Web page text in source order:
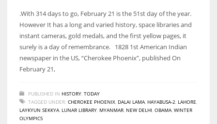
.With 314 days to go, February 21 is the 51st day of the year.
However It has a long and varied history, space libraries and
instant cameras, gold medals, and the first yellow pages, it
surely is a day of remembrance. 1828 1st American Indian
newspaper in the US, “Cherokee Phoenix”, published On
February 21,
PUBLISHED IN HISTORY TODAY
TAGGED UNDER: CHEROKEE PHOENIX DALAI LAMA HAYABUSA-2 LAHORE
LAYKYUN SEKKYA LUNAR LIBRARY MYANMAR NEW DELHI OBAMA WINTER
OLYMPICS